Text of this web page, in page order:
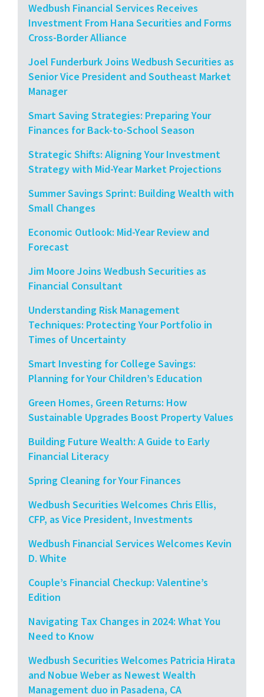
Wedbush Financial Services Receives
Investment From Hana Securities and Forms
Cross-Border Alliance
Joel Funderburk Joins Wedbush Securities as
Senior Vice President and Southeast Market
Manager
Smart Saving Strategies: Preparing Your
Finances for Back-to-School Season
Strategic Shifts: Aligning Your Investment
Strategy with Mid-Year Market Projections
Summer Savings Sprint: Building Wealth with
Small Changes
Economic Outlook: Mid-Year Review and
Forecast
Jim Moore Joins Wedbush Securities as
Financial Consultant
Understanding Risk Management
Techniques: Protecting Your Portfolio in
Times of Uncertainty
Smart Investing for College Savings:
Planning for Your Children’s Education
Green Homes, Green Returns: How
Sustainable Upgrades Boost Property Values
Building Future Wealth: A Guide to Early
Financial Literacy
Spring Cleaning for Your Finances
Wedbush Securities Welcomes Chris Ellis,
CFP, as Vice President, Investments
Wedbush Financial Services Welcomes Kevin
D. White
Couple’s Financial Checkup: Valentine’s
Edition
Navigating Tax Changes in 2024: What You
Need to Know
Wedbush Securities Welcomes Patricia Hirata
and Nobue Weber as Newest Wealth
Management duo in Pasadena, CA